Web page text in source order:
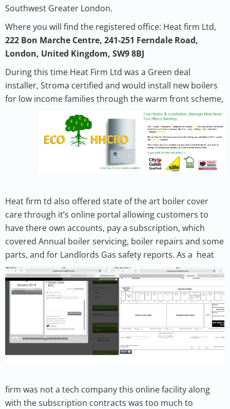
Southwest Greater London.
Where you will find the registered office: Heat firm Ltd,
222 Bon Marche Centre, 241-251 Ferndale Road,
London, United Kingdom, SW9 8BJ
During this time Heat Firm Ltd was a Green deal
installer, Stroma certified and would install new boilers
for low income families through the warm front scheme,
Heat firm td also offered state of the art boiler cover
care through it’s online portal allowing customers to
have there own accounts, pay a subscription, which
covered Annual boiler servicing, boiler repairs and some
parts, and for Landlords Gas safety reports. As a heat
firm was not a tech company this online facility along
with the subscription contracts was too much to